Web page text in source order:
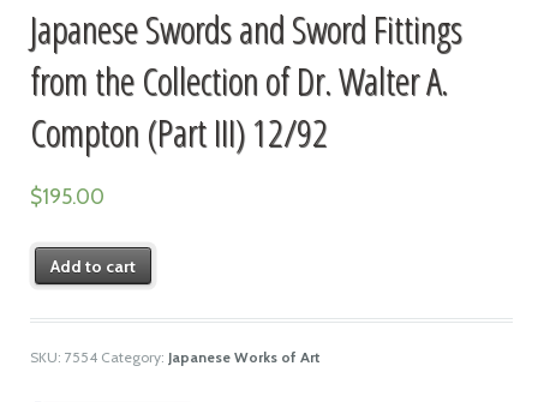
Japanese Swords and Sword Fittings
from the Collection of Dr. Walter A.
Compton (Part III) 12/92
$195.00
Add to cart
SKU: 7554 Category: Japanese Works of Art